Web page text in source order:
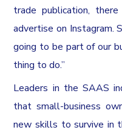
trade publication,
advertise on Instagram.
going to be part of our
thing to do.”
Leaders in the SAAS
that small-business
new skills to survive in